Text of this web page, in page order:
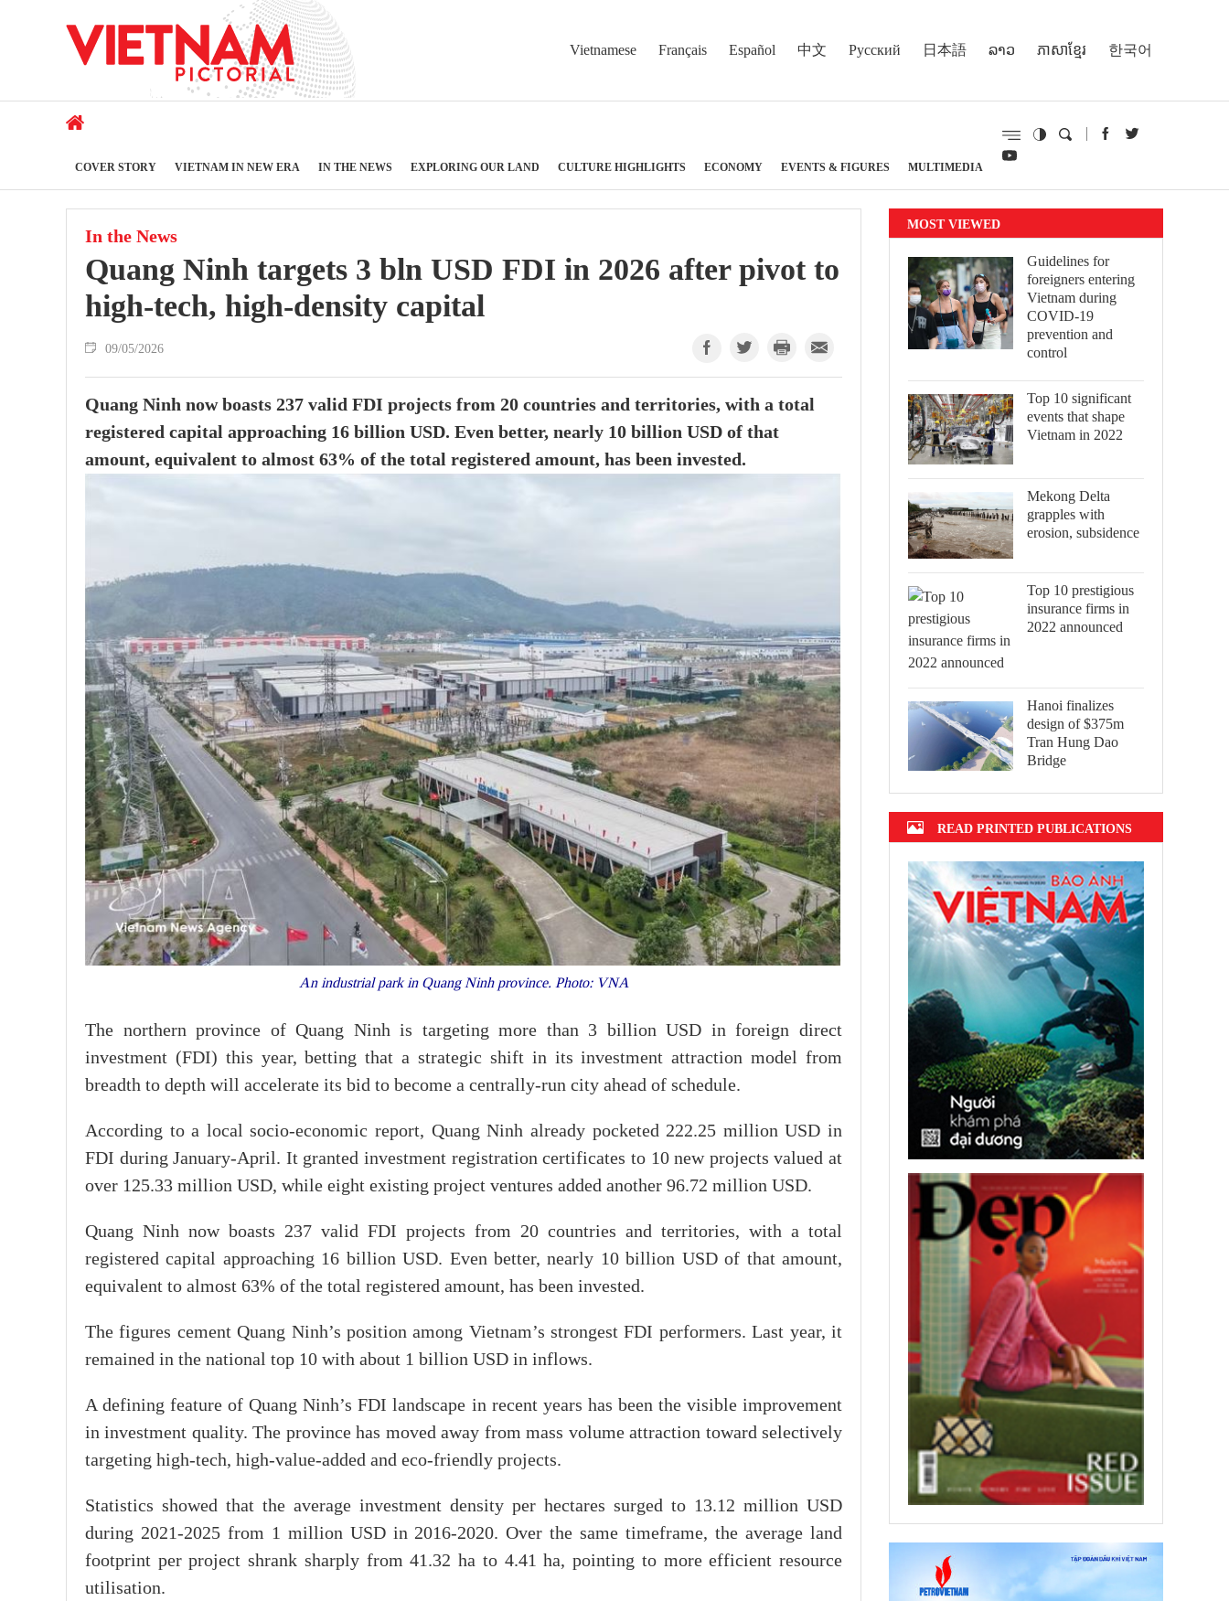
Vietnamese Français Español 中文 Русский 日本語 ລາວ ភាសាខ្មែរ 한국어
COVER STORY VIETNAM IN NEW ERA IN THE NEWS EXPLORING OUR LAND CULTURE HIGHLIGHTS ECONOMY EVENTS & FIGURES MULTIMEDIA
In the News
Quang Ninh targets 3 bln USD FDI in 2026 after pivot to
high-tech, high-density capital
09/05/2026
Quang Ninh now boasts 237 valid FDI projects from 20 countries and territories, with a total
registered capital approaching 16 billion USD. Even better, nearly 10 billion USD of that
amount, equivalent to almost 63% of the total registered amount, has been invested.
An industrial park in Quang Ninh province. Photo: VNA
The northern province of Quang Ninh is targeting more than 3 billion USD in foreign direct
investment (FDI) this year, betting that a strategic shift in its investment attraction model from
breadth to depth will accelerate its bid to become a centrally-run city ahead of schedule.
According to a local socio-economic report, Quang Ninh already pocketed 222.25 million USD in
FDI during January-April. It granted investment registration certificates to 10 new projects valued at
over 125.33 million USD, while eight existing project ventures added another 96.72 million USD.
Quang Ninh now boasts 237 valid FDI projects from 20 countries and territories, with a total
registered capital approaching 16 billion USD. Even better, nearly 10 billion USD of that amount,
equivalent to almost 63% of the total registered amount, has been invested.
The figures cement Quang Ninh’s position among Vietnam’s strongest FDI performers. Last year, it
remained in the national top 10 with about 1 billion USD in inflows.
A defining feature of Quang Ninh’s FDI landscape in recent years has been the visible improvement
in investment quality. The province has moved away from mass volume attraction toward selectively
targeting high-tech, high-value-added and eco-friendly projects.
Statistics showed that the average investment density per hectares surged to 13.12 million USD
during 2021-2025 from 1 million USD in 2016-2020. Over the same timeframe, the average land
footprint per project shrank sharply from 41.32 ha to 4.41 ha, pointing to more efficient resource
utilisation.
MOST VIEWED
Guidelines for
foreigners entering
Vietnam during
COVID-19
prevention and
control
Top 10 significant
events that shape
Vietnam in 2022
Mekong Delta
grapples with
erosion, subsidence
Top 10 prestigious
insurance firms in
2022 announced
Hanoi finalizes
design of $375m
Tran Hung Dao
Bridge
READ PRINTED PUBLICATIONS